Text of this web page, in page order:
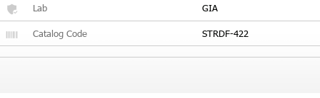
Lab GIA
Catalog Code STRDF-422